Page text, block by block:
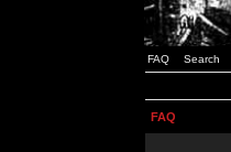
FAQ Search
FAQ